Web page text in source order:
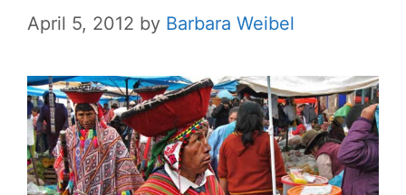
April 5, 2012 by Barbara Weibel